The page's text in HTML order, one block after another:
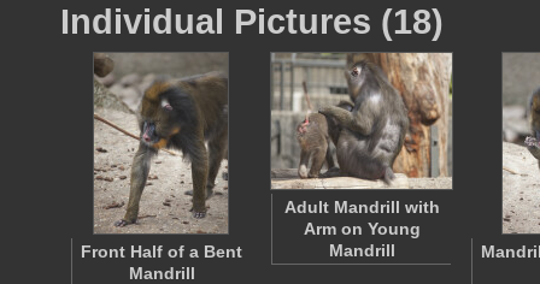
Individual Pictures (18)
Front Half of a Bent
Mandrill
Adult Mandrill with
Arm on Young
Mandrill